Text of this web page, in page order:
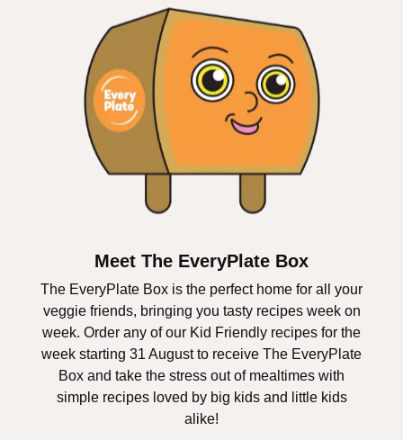
Meet The EveryPlate Box
The EveryPlate Box is the perfect home for all your
veggie friends, bringing you tasty recipes week on
week. Order any of our Kid Friendly recipes for the
week starting 31 August to receive The EveryPlate
Box and take the stress out of mealtimes with
simple recipes loved by big kids and little kids
alike!